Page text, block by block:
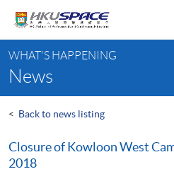
content
content
start
WHAT'S HAPPENING
News
< Back to news listing
Closure of Kowloon West
2018